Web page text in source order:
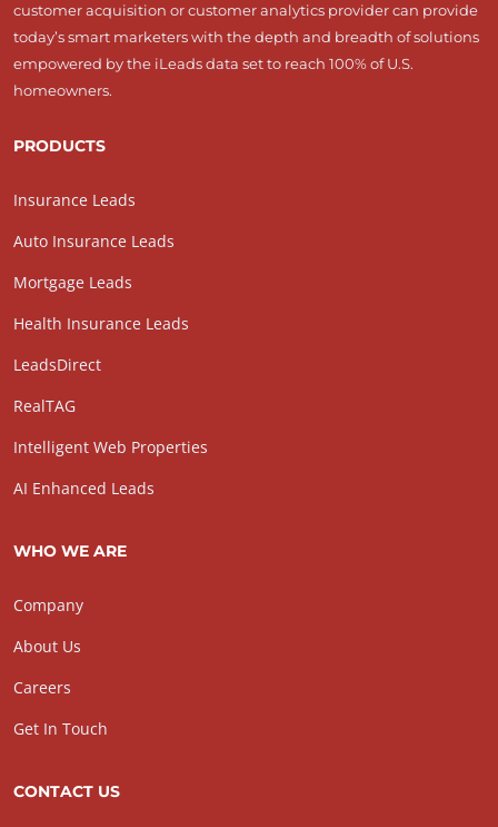
customer acquisition or customer analytics provider can provide
today’s smart marketers with the depth and breadth of solutions
empowered by the iLeads data set to reach 100% of U.S.
homeowners.
PRODUCTS
Insurance Leads
Auto Insurance Leads
Mortgage Leads
Health Insurance Leads
LeadsDirect
RealTAG
Intelligent Web Properties
AI Enhanced Leads
WHO WE ARE
Company
About Us
Careers
Get In Touch
CONTACT US